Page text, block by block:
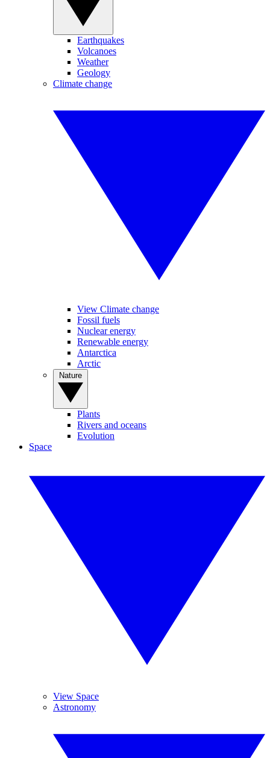
Earthquakes
Volcanoes
Weather
Geology
Climate change
View Climate change
Fossil fuels
Nuclear energy
Renewable energy
Antarctica
Arctic
Plants
Rivers and oceans
Evolution
Space
View Space
Astronomy